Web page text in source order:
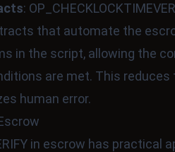
:
that automate the
in the script, allowing the
are met. This reduces
human error.
in escrow has practical